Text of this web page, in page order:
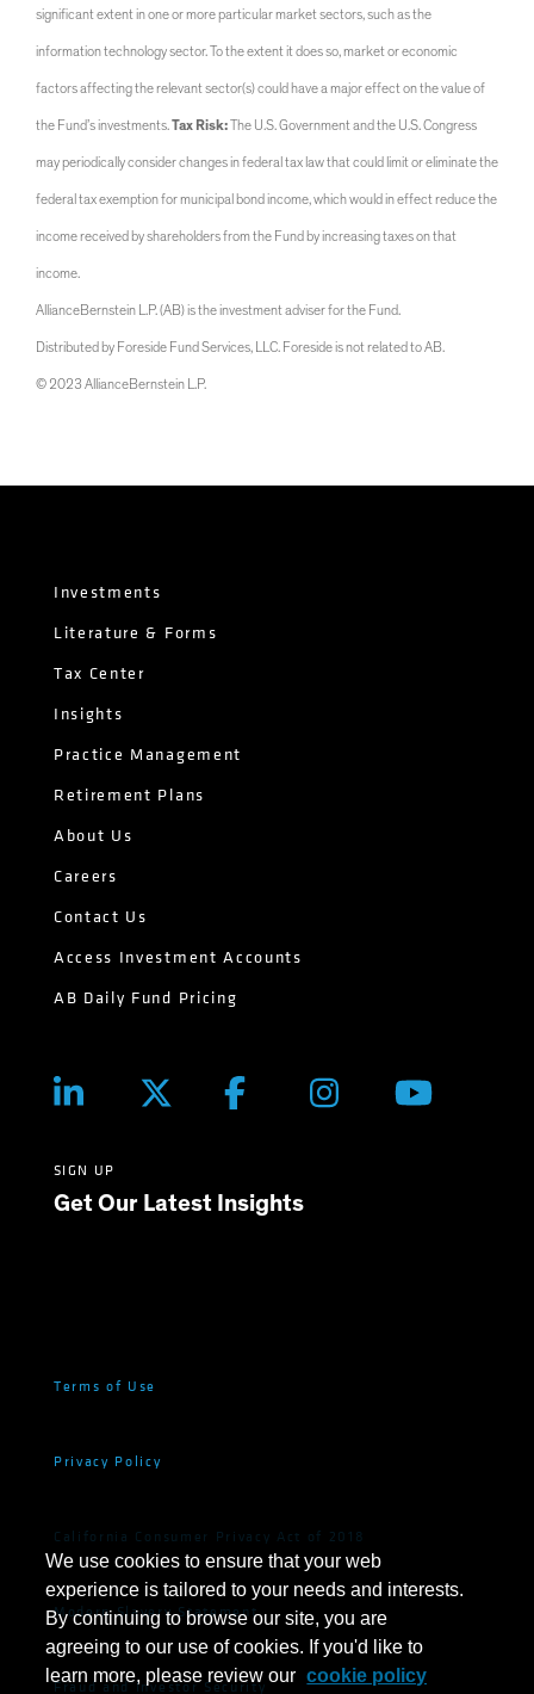
significant extent in one or more particular market sectors, such as the
information technology sector. To the extent it does so, market or economic
factors affecting the relevant sector(s) could have a major effect on the value of
the Fund’s investments.Tax Risk: The U.S. Government and the U.S. Congress
may periodically consider changes in federal tax law that could limit or eliminate the
federal tax exemption for municipal bond income, which would in effect reduce the
income received by shareholders from the Fund by increasing taxes on that
income.
AllianceBernstein L.P. (AB) is the investment adviser for the Fund.
Distributed by Foreside Fund Services, LLC. Foreside is not related to AB.
© 2023 AllianceBernstein L.P.
Investments
Literature & Forms
Tax Center
Insights
Practice Management
Retirement Plans
About Us
Careers
Contact Us
Access Investment Accounts
AB Daily Fund Pricing
SIGN UP
Get Our Latest Insights
Terms of Use
Privacy Policy
California Consumer Privacy Act of 2018
Modern Slavery Statement
Fraud and Investor Security
We use cookies to ensure that your web
experience is tailored to your needs and interests.
By continuing to browse our site, you are
agreeing to our use of cookies. If you'd like to
learn more, please review our cookie policy